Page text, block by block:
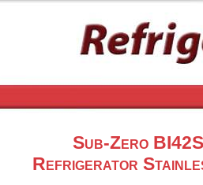
Sub-Zero
Refrigerator